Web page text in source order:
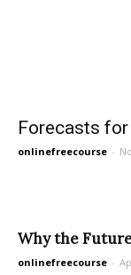
Forecasts
onlinefreecourse -
Why the
onlinefreecourse -